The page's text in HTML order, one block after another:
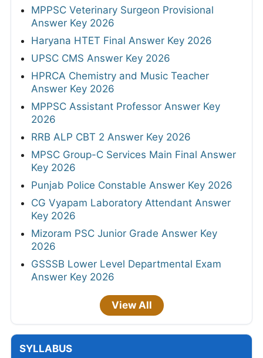
MPPSC Veterinary Surgeon Provisional
Answer Key 2026
Haryana HTET Final Answer Key 2026
UPSC CMS Answer Key 2026
HPRCA Chemistry and Music Teacher
Answer Key 2026
MPPSC Assistant Professor Answer Key
2026
RRB ALP CBT 2 Answer Key 2026
MPSC Group-C Services Main Final Answer
Key 2026
Punjab Police Constable Answer Key 2026
CG Vyapam Laboratory Attendant Answer
Key 2026
Mizoram PSC Junior Grade Answer Key
2026
GSSSB Lower Level Departmental Exam
Answer Key 2026
View All
SYLLABUS